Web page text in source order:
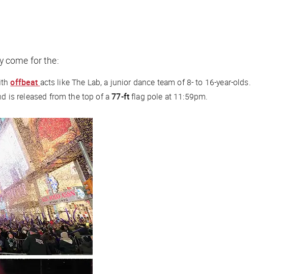
come for the:
offbeat acts like The Lab, a junior dance team of 8- to 16-year-olds.
is released from the top of a77-ftflag pole at 11:59pm.